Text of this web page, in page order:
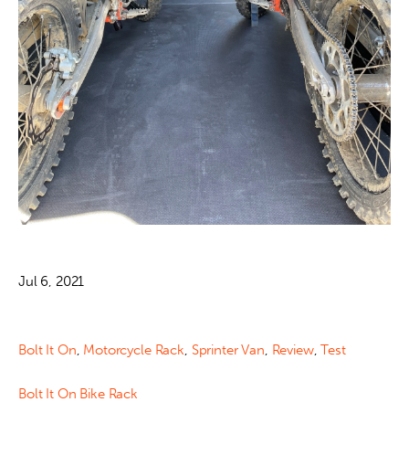
Jul 6, 2021
Bolt It On, Motorcycle Rack, Sprinter Van, Review,Test
Bolt It On Bike Rack